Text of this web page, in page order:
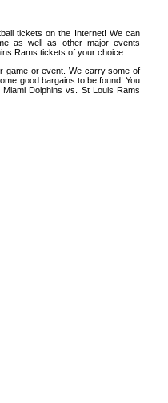
tickets on the Internet! We can
as well as other major events
Rams tickets of your choice.
game or event. We carry some of
good bargains to be found! You
Dolphins vs. St Louis Rams